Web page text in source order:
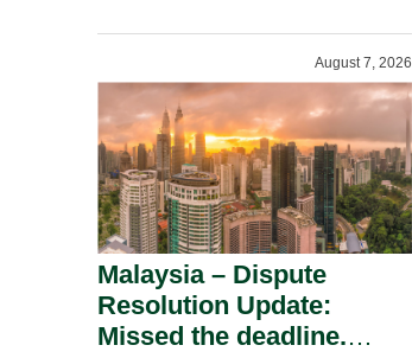
August 7, 2026
Malaysia – Dispute
Resolution Update:
Missed the deadline.